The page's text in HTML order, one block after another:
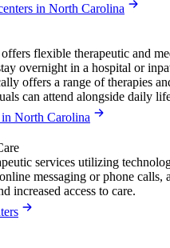
in North Carolina
flexible therapeutic and
overnight in a hospital or
offers a range of therapies
can attend alongside daily
North Carolina
services utilizing
messaging or phone calls,
increased access to care.